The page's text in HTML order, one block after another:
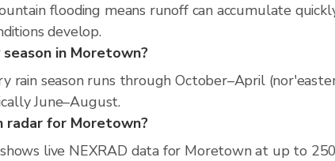
flooding means runoff can accumulate
develop.
in Moretown?
rain season runs through October–April
June–August.
radar for Moretown?
live NEXRAD data for Moretown at up to